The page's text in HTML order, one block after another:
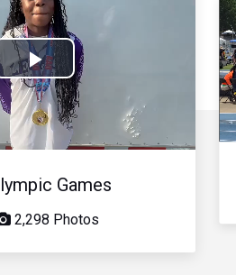
Play
Video
Games
2,298 Photos